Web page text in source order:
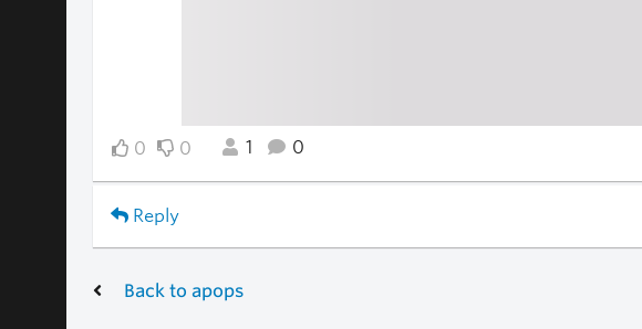
0 0 1 0
Reply
Back to apops